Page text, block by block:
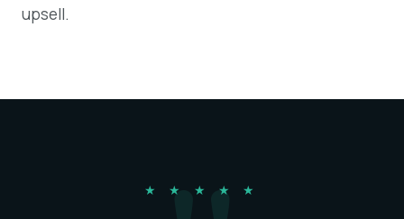
upsell.
★ ★ ★ ★ ★